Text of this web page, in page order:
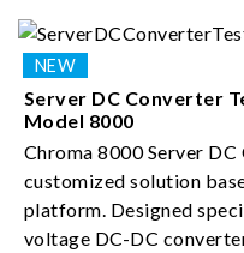
Server DC Converter
Model 8000
Chroma 8000 Server
customized solution
platform. Designed
voltage DC-DC